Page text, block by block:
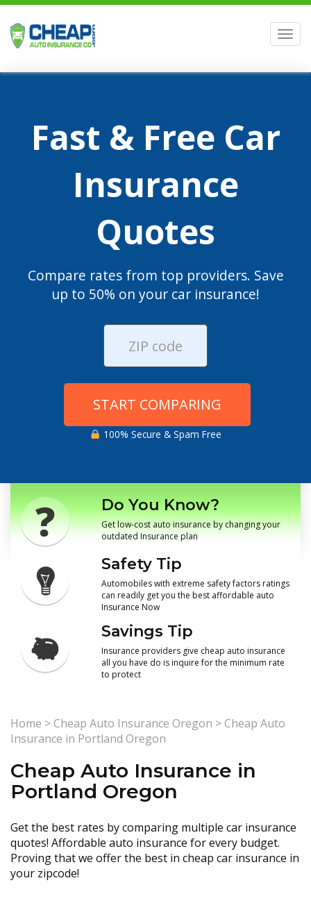
Fast & Free Car
Insurance
Quotes
Compare rates from top providers. Save
up to 50% on your car insurance!
START COMPARING
100% Secure & Spam Free
Do You Know?
Get low-cost auto insurance by changing your
outdated Insurance plan
Safety Tip
Automobiles with extreme safety factors ratings
can readily get you the best affordable auto
Insurance Now
Savings Tip
Insurance providers give cheap auto insurance
all you have do is inquire for the minimum rate
to protect
Home >Cheap Auto Insurance Oregon >Cheap Auto
Insurance in Portland Oregon
Cheap Auto Insurance in
Portland Oregon
Get the best rates by comparing multiple car insurance
quotes! Affordable auto insurance for every budget.
Proving that we offer the best in cheap car insurance in
your zipcode!